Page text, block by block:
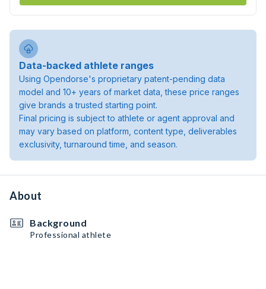
Data-backed athlete ranges
Using Opendorse's proprietary patent-pending data
model and 10+ years of market data, these price ranges
give brands a trusted starting point.
Final pricing is subject to athlete or agent approval and
may vary based on platform, content type, deliverables
exclusivity, turnaround time, and season.
About
Background
Professional athlete